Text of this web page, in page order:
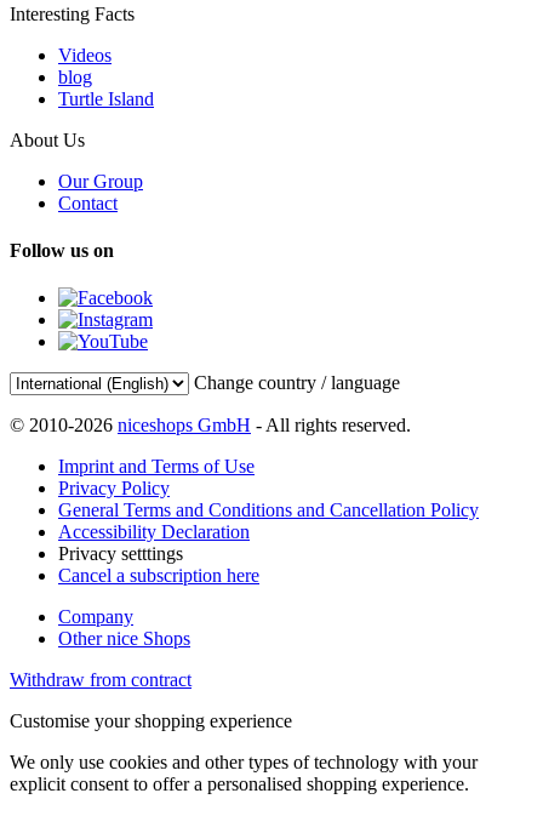
Interesting Facts
Videos
blog
Turtle Island
About Us
Our Group
Contact
Follow us on
Change country / language
© 2010-2026 niceshops GmbH - All rights reserved.
Imprint and Terms of Use
Privacy Policy
General Terms and Conditions and Cancellation Policy
Accessibility Declaration
Privacy setttings
Cancel a subscription here
Company
Other nice Shops
Withdraw from contract
Customise your shopping experience
We only use cookies and other types of technology with your
explicit consent to offer a personalised shopping experience.